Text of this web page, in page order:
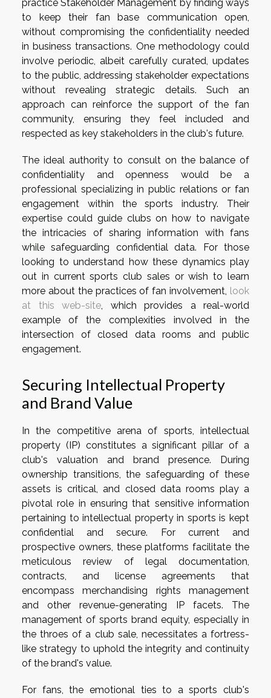
practice Stakeholder Management by finding ways
to keep their fan base communication open,
without compromising the confidentiality needed
in business transactions. One methodology could
involve periodic, albeit carefully curated, updates
to the public, addressing stakeholder expectations
without revealing strategic details. Such an
approach can reinforce the support of the fan
community, ensuring they feel included and
respected as key stakeholders in the club's future.
The ideal authority to consult on the balance of
confidentiality and openness would be a
professional specializing in public relations or fan
engagement within the sports industry. Their
expertise could guide clubs on how to navigate
the intricacies of sharing information with fans
while safeguarding confidential data. For those
looking to understand how these dynamics play
out in current sports club sales or wish to learn
more about the practices of fan involvement, look
at this web-site , which provides a real-world
example of the complexities involved in the
intersection of closed data rooms and public
engagement.
Securing Intellectual Property
and Brand Value
In the competitive arena of sports, intellectual
property (IP) constitutes a significant pillar of a
club's valuation and brand presence. During
ownership transitions, the safeguarding of these
assets is critical, and closed data rooms play a
pivotal role in ensuring that sensitive information
pertaining to intellectual property in sports is kept
confidential and secure. For current and
prospective owners, these platforms facilitate the
meticulous review of legal documentation,
contracts, and license agreements that
encompass merchandising rights management
and other revenue-generating IP facets. The
management of sports brand equity, especially in
the throes of a club sale, necessitates a fortress-
like strategy to uphold the integrity and continuity
of the brand's value.
For fans, the emotional ties to a sports club's